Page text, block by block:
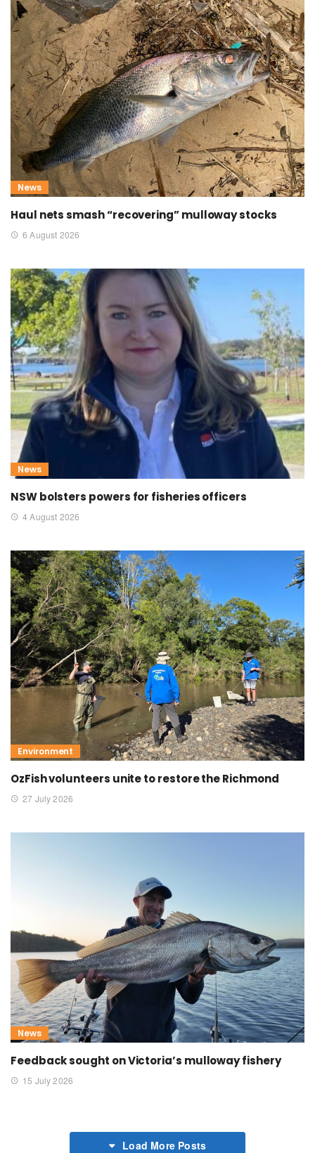
News
Haul nets smash “recovering” mulloway stocks
6 August 2026
News
NSW bolsters powers for fisheries officers
4 August 2026
Environment
OzFish volunteers unite to restore the Richmond
27 July 2026
News
Feedback sought on Victoria’s mulloway fishery
15 July 2026
Load More Posts